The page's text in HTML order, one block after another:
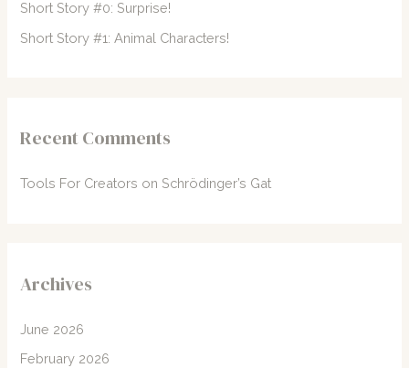
Short Story #0: Surprise!
Short Story #1: Animal Characters!
Recent Comments
Tools For Creators on Schrödinger’s Gat
Archives
June 2026
February 2026